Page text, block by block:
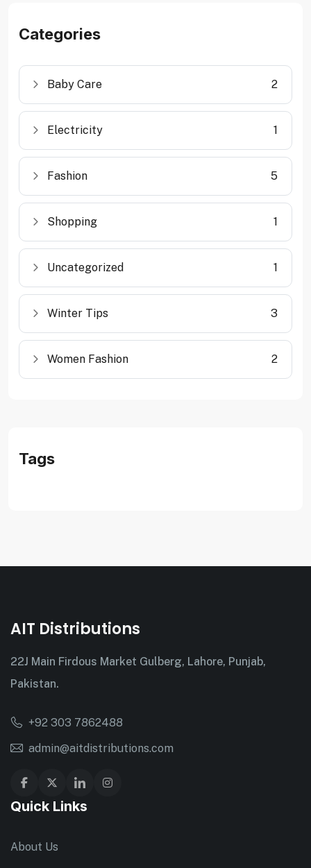
Categories
Baby Care 2
Electricity 1
Fashion 5
Shopping 1
Uncategorized 1
Winter Tips 3
Women Fashion 2
Tags
AIT Distributions
22J Main Firdous Market Gulberg, Lahore, Punjab,
Pakistan.
+92 303 7862488
admin@aitdistributions.com
Quick Links
About Us